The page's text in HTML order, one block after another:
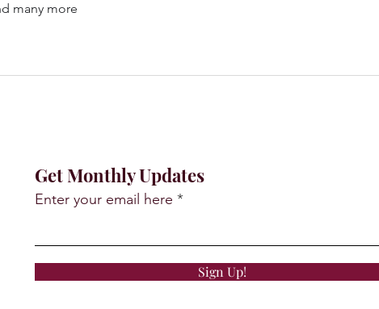
many more
Get Monthly Updates
Enter your email here
Sign Up!